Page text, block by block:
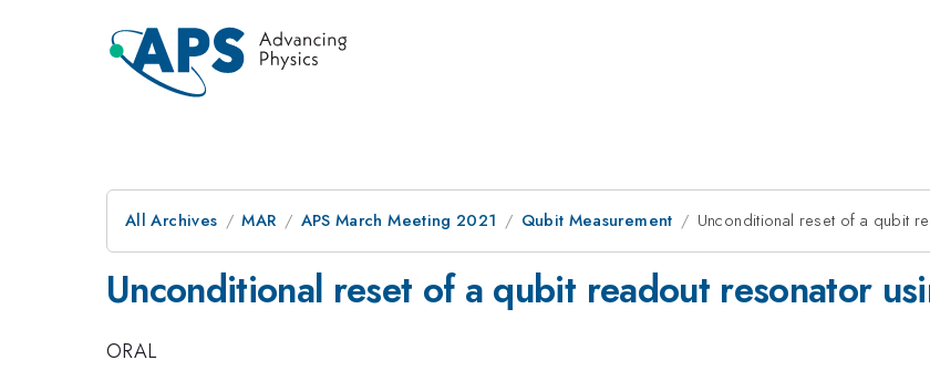
All Archives MAR APS March Meeting 2021 Qubit Measurement Unconditional reset of a qubit
Unconditional reset of a qubit readout resonator
ORAL